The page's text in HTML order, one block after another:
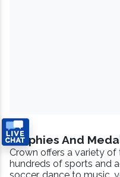
Trophies And
Crown offers a variety of
hundreds of sports and